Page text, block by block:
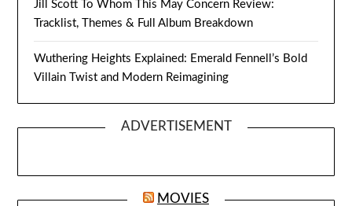
Jill Scott To Whom This May Concern Review:
Tracklist, Themes & Full Album Breakdown
Wuthering Heights Explained: Emerald Fennell’s Bold
Villain Twist and Modern Reimagining
ADVERTISEMENT
MOVIES